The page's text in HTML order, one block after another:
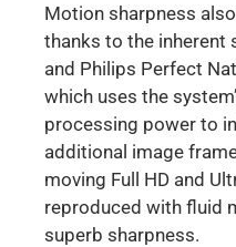
Motion sharpness
thanks to the inherent
and Philips Perfect
which uses the
processing power to
additional image
moving Full HD and
reproduced with fluid
superb sharpness.